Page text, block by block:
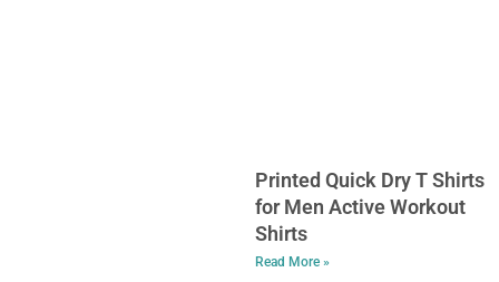
Printed Quick Dry T Shirts
for Men Active Workout
Shirts
Read More »